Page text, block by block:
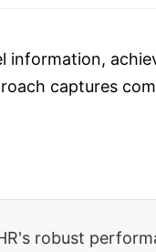
captures
robust